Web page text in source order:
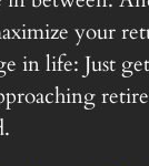
your
in life: Just